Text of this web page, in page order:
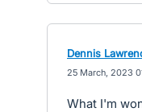
Dennis
25 March, 2023
What I'm